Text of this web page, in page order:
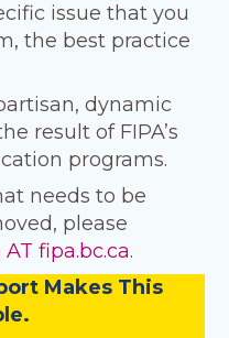
issue that you
the best practice
dynamic
result of FIPA’s
programs.
needs to be
please
fipa.bc.ca.
Makes This